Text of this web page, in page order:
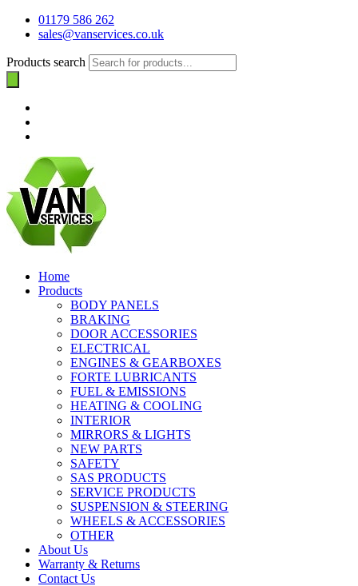
01179 586 262
sales@vanservices.co.uk
Products search
Home
Products
BODY PANELS
BRAKING
DOOR ACCESSORIES
ELECTRICAL
ENGINES & GEARBOXES
FORTE LUBRICANTS
FUEL & EMISSIONS
HEATING & COOLING
INTERIOR
MIRRORS & LIGHTS
NEW PARTS
SAFETY
SAS PRODUCTS
SERVICE PRODUCTS
SUSPENSION & STEERING
WHEELS & ACCESSORIES
OTHER
About Us
Warranty & Returns
Contact Us